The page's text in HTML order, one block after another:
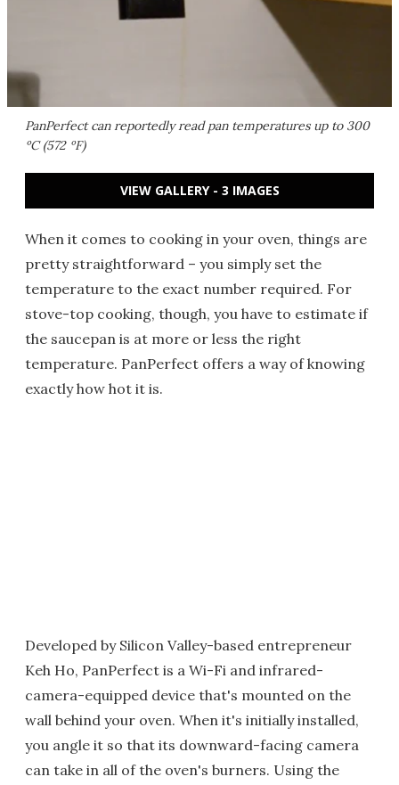
PanPerfect can reportedly read pan temperatures up to 300
ºC (572 ºF)
VIEW GALLERY - 3 IMAGES
When it comes to cooking in your oven, things are
pretty straightforward – you simply set the
temperature to the exact number required. For
stove-top cooking, though, you have to estimate if
the saucepan is at more or less the right
temperature. PanPerfect offers a way of knowing
exactly how hot it is.
Developed by Silicon Valley-based entrepreneur
Keh Ho, PanPerfect is a Wi-Fi and infrared-
camera-equipped device that's mounted on the
wall behind your oven. When it's initially installed,
you angle it so that its downward-facing camera
can take in all of the oven's burners. Using the